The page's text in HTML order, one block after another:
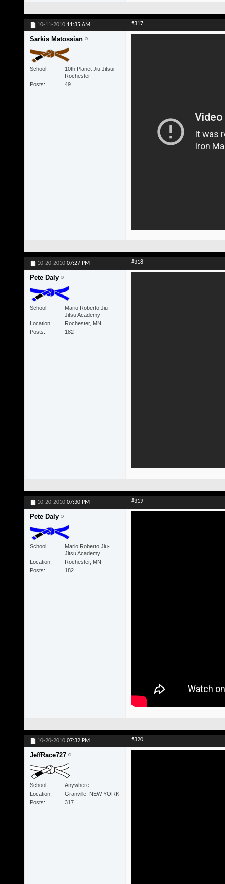
10-11-2010 11:35 AM #317
Sarkis Matossian
School
10th Planet Jiu Jitsu
Rochester
Posts
49
10-20-2010 07:27 PM #318
Pete Daly
School
Mario Roberto Jiu-
Jitsu Academy
Location
Rochester, MN
Posts
182
10-20-2010 07:30 PM #319
Pete Daly
School
Mario Roberto Jiu-
Jitsu Academy
Location
Rochester, MN
Posts
182
10-20-2010 07:32 PM #320
JeffRace727
School
Anywhere.
Location
Granville, NEW YORK
Posts
317